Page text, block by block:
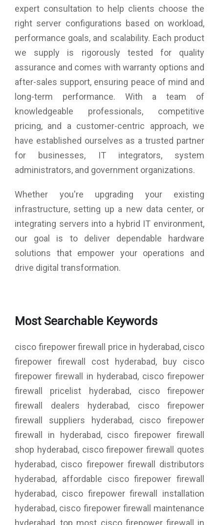
expert consultation to help clients choose the
right server configurations based on workload,
performance goals, and scalability. Each product
we supply is rigorously tested for quality
assurance and comes with warranty options and
after-sales support, ensuring peace of mind and
long-term performance. With a team of
knowledgeable professionals, competitive
pricing, and a customer-centric approach, we
have established ourselves as a trusted partner
for businesses, IT integrators, system
administrators, and government organizations.
Whether you're upgrading your existing
infrastructure, setting up a new data center, or
integrating servers into a hybrid IT environment,
our goal is to deliver dependable hardware
solutions that empower your operations and
drive digital transformation.
Most Searchable Keywords
cisco firepower firewall price in hyderabad, cisco
firepower firewall cost hyderabad, buy cisco
firepower firewall in hyderabad, cisco firepower
firewall pricelist hyderabad, cisco firepower
firewall dealers hyderabad, cisco firepower
firewall suppliers hyderabad, cisco firepower
firewall in hyderabad, cisco firepower firewall
shop hyderabad, cisco firepower firewall quotes
hyderabad, cisco firepower firewall distributors
hyderabad, affordable cisco firepower firewall
hyderabad, cisco firepower firewall installation
hyderabad, cisco firepower firewall maintenance
hyderabad, top most cisco firepower firewall in